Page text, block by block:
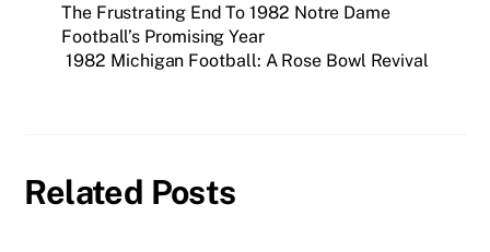
The Frustrating End To 1982 Notre Dame
Football’s Promising Year
1982 Michigan Football: A Rose Bowl Revival
Related Posts